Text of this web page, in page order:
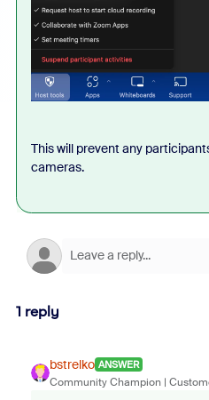
This will prevent any
cameras.
1 reply
bstrelko ANSWER
Community Champion |